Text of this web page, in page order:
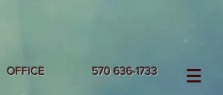
OFFICE 570 636-1733